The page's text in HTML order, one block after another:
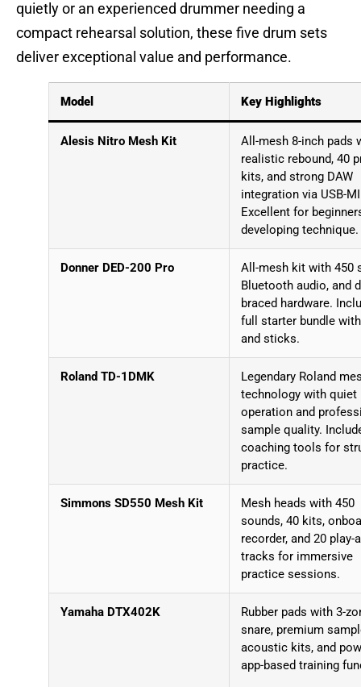
quietly or an experienced drummer needing a
compact rehearsal solution, these five drum sets
deliver exceptional value and performance.
Model Key Highlights
Alesis Nitro Mesh Kit
All-mesh 8-inch pads
realistic rebound, 40
kits, and strong DAW
integration via USB-
Excellent for
developing technique.
Donner DED-200 Pro
All-mesh kit with 450
Bluetooth audio, and
braced hardware.
full starter bundle
and sticks.
Roland TD-1DMK
Legendary Roland
technology with quiet
operation and
sample quality.
coaching tools for
practice.
Simmons SD550 Mesh Kit
Mesh heads with 450
sounds, 40 kits,
recorder, and 20 play-
tracks for immersive
practice sessions.
Yamaha DTX402K
Rubber pads with 3-
snare, premium
acoustic kits, and
app-based training